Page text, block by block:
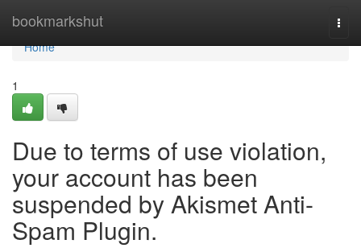
bookmarkshut
Home
Home
1
Due to terms of use violation,
your account has been
suspended by Akismet Anti-
Spam Plugin.